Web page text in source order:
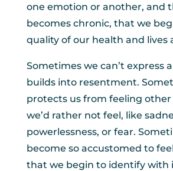
one emotion or another, and
becomes chronic, that we
quality of our health and lives
Sometimes we can’t express
builds into resentment.
protects us from feeling
we’d rather not feel, like
powerlessness, or fear.
become so accustomed to
that we begin to identify with